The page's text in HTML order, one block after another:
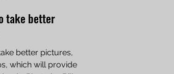
take better
better pictures,
which will provide